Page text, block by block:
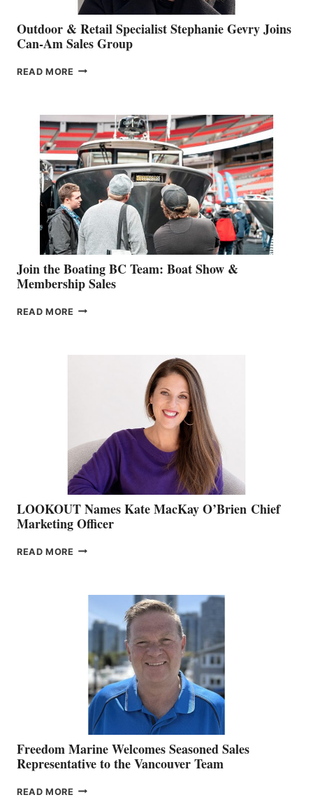
Outdoor & Retail Specialist Stephanie Gevry Joins
Can-Am Sales Group
READ MORE OUTDOOR
STEPHANIE
GEVRY
JOINS
CAN-
AM
SALES
GROUP
Join the Boating BC Team: Boat Show &
Membership Sales
READ MORE JOIN
LOOKOUT Names Kate MacKay O’Brien Chief
Marketing Officer
READ MORE LOOKOUT
O’BRIEN CHIEF
MARKETING
OFFICER
Freedom Marine Welcomes Seasoned Sales
Representative to the Vancouver Team
READ MORE FREEDOM